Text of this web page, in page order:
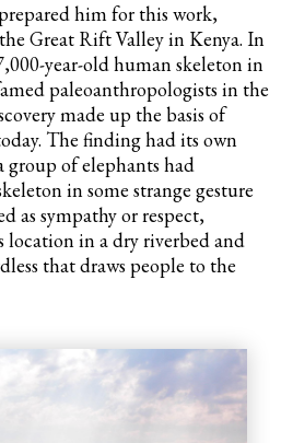
him for this work,
Great Rift Valley in Kenya. In
year-oldhumanskeleton in
paleoanthropologists in the
made up the basis of
The finding had its own
of elephants had
in some strange gesture
as sympathy or respect,
in a dry riverbed and
that draws people tothe